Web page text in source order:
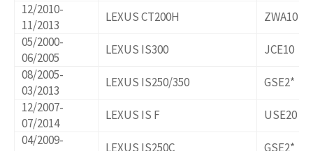
12/2010-
11/2013
LEXUS CT200H
ZWA10
05/2000-
06/2005
LEXUS IS300
JCE10
08/2005-
03/2013
LEXUS IS250/350
GSE2*
12/2007-
07/2014
LEXUS IS F
USE20
04/2009-
LEXUS IS250C
GSE2*